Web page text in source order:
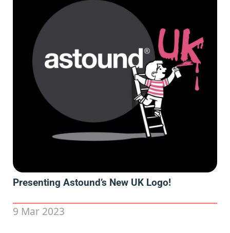
Presenting Astound’s New UK Logo!
9 Mar 2023